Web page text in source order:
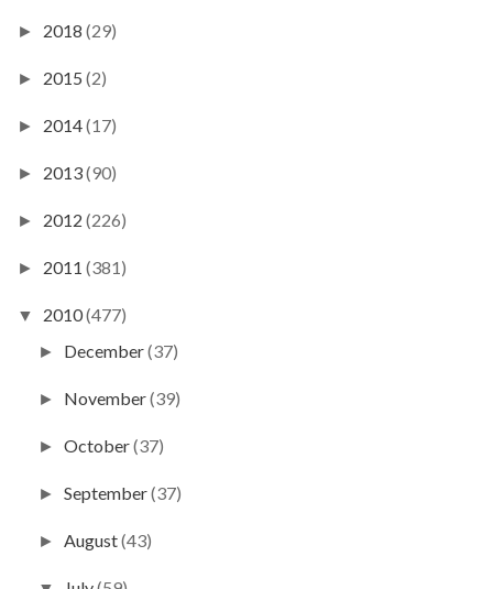
► 2018 (29)
► 2015 (2)
► 2014(17)
► 2013(90)
► 2012 (226)
► 2011 (381)
▼ 2010(477)
► December(37)
► November(39)
►October(37)
►September(37)
►August(43)